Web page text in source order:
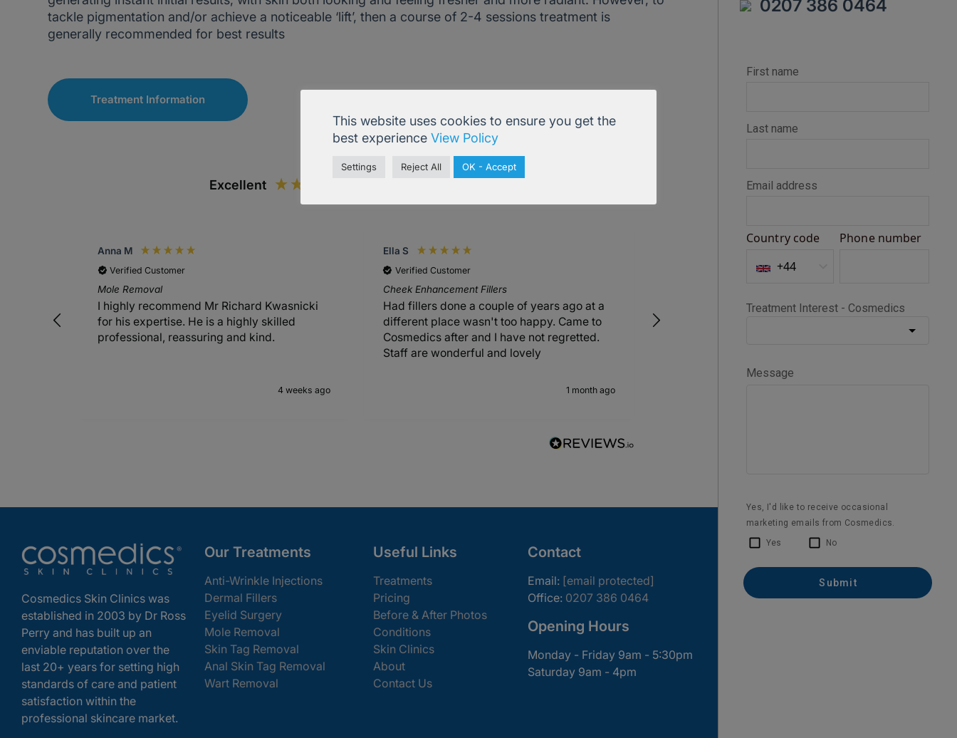
0207 386 0464
tackle pigmentation and/or achieve a noticeable ‘lift’, then a course of 2-4 sessions treatment is
generally recommended for best results
Treatment Information
Excellent
Anna M
Verified Customer
Mole Removal
I highly recommend Mr Richard Kwasnicki
for his expertise. He is a highly skilled
professional, reassuring and kind.
4 weeks ago
Ella S
Verified Customer
Cheek Enhancement Fillers
Had fillers done a couple of years ago at a
different place wasn't too happy. Came to
Cosmedics after and I have not regretted.
Staff are wonderful and lovely
1 month ago
Happy with my Botox treatment
Cosmedics Skin Clinics was
established in 2003 by Dr Ross
Perry and has built up an
enviable reputation over the
last 20+ years for setting high
standards of care and patient
satisfaction within the
professional skincare market.
Our Treatments
Anti-Wrinkle Injections
Dermal Fillers
Eyelid Surgery
Mole Removal
Skin Tag Removal
Anal Skin Tag Removal
Wart Removal
Useful Links
Treatments
Pricing
Before & After Photos
Conditions
Skin Clinics
About
Contact Us
Contact
Email: [email protected]
Office: 0207 386 0464
Opening Hours
Monday - Friday 9am - 5:30pm
Saturday 9am - 4pm
This website uses cookies to ensure you get the
best experience View Policy
Settings Reject All OK - Accept